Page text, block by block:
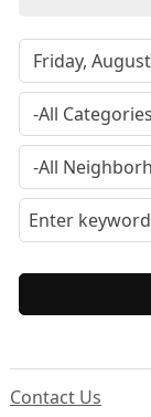
Contact Us